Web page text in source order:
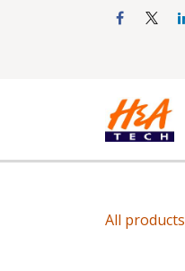
All products